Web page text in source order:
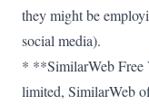
they might be
social media).
* **SimilarWeb
limited, SimilarWeb